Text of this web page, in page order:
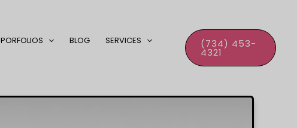
PORFOLIOS BLOG
SERVICES
(734) 453-
4321